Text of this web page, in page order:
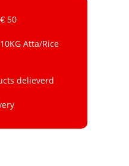
50
Atta/Rice
delieverd